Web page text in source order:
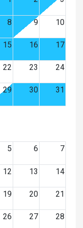
8 9 10
15 16 17
22 23 24
29 30 31
5 6 7
12 13 14
19 20 21
26 27 28